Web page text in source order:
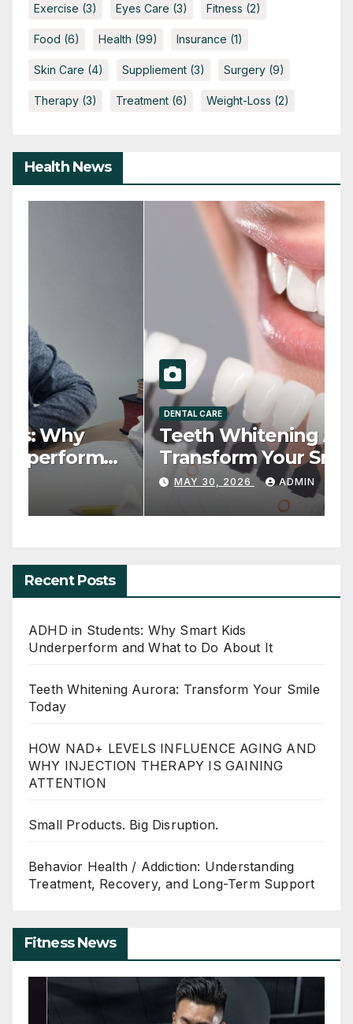
Exercise (3) Eyes Care (3) Fitness (2)
Food (6) Health (99) Insurance (1)
Skin Care (4) Suppliement (3) Surgery (9)
Therapy (3) Treatment (6) Weight-Loss (2)
Health News
HEALTH
ADHD in Students: Why
Smart Kids Underperform
and What to Do About It
ADMIN
Recent Posts
ADHD in Students: Why Smart Kids
Underperform and What to Do About It
Teeth Whitening Aurora: Transform Your Smile
Today
HOW NAD+ LEVELS INFLUENCE AGING AND
WHY INJECTION THERAPY IS GAINING
ATTENTION
Small Products. Big Disruption.
Behavior Health / Addiction: Understanding
Treatment, Recovery, and Long-Term Support
Fitness News